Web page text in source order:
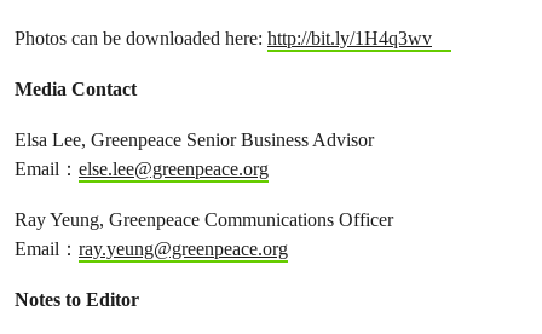
Photos can be downloaded here: http://bit.ly/1H4q3wv
Media Contact
Elsa Lee, Greenpeace Senior Business Advisor
Email： else.lee@greenpeace.org
Ray Yeung, Greenpeace Communications Officer
Email： ray.yeung@greenpeace.org
Notes to Editor